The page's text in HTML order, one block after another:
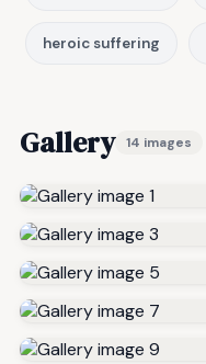
heroic suffering
Gallery 14 images